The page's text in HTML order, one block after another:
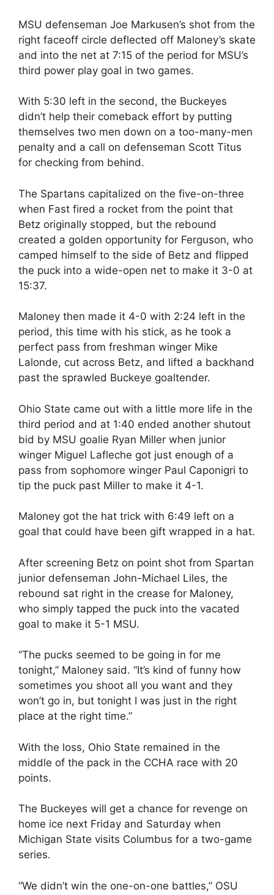
MSU defenseman Joe Markusen’s shot from the
right faceoff circle deflected off Maloney’s skate
and into the net at 7:15 of the period for MSU’s
third power play goal in two games.
With 5:30 left in the second, the Buckeyes
didn’t help their comeback effort by putting
themselves two men down on a too-many-men
penalty and a call on defenseman Scott Titus
for checking from behind.
The Spartans capitalized on the five-on-three
when Fast fired a rocket from the point that
Betz originally stopped, but the rebound
created a golden opportunity for Ferguson, who
camped himself to the side of Betz and flipped
the puck into a wide-open net to make it 3-0 at
15:37.
Maloney then made it 4-0 with 2:24 left in the
period, this time with his stick, as he took a
perfect pass from freshman winger Mike
Lalonde, cut across Betz, and lifted a backhand
past the sprawled Buckeye goaltender.
Ohio State came out with a little more life in the
third period and at 1:40 ended another shutout
bid by MSU goalie Ryan Miller when junior
winger Miguel Lafleche got just enough of a
pass from sophomore winger Paul Caponigri to
tip the puck past Miller to make it 4-1.
Maloney got the hat trick with 6:49 left on a
goal that could have been gift wrapped in a hat.
After screening Betz on point shot from Spartan
junior defenseman John-Michael Liles, the
rebound sat right in the crease for Maloney,
who simply tapped the puck into the vacated
goal to make it 5-1 MSU.
“The pucks seemed to be going in for me
tonight,” Maloney said. “It’s kind of funny how
sometimes you shoot all you want and they
won’t go in, but tonight I was just in the right
place at the right time.”
With the loss, Ohio State remained in the
middle of the pack in the CCHA race with 20
points.
The Buckeyes will get a chance for revenge on
home ice next Friday and Saturday when
Michigan State visits Columbus for a two-game
series.
“We didn’t win the one-on-one battles,” OSU